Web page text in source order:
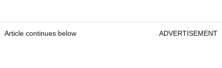
Article continues below ADVERTISEMENT